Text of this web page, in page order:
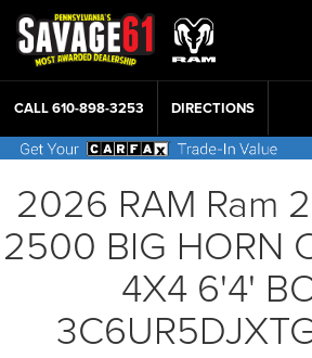
CALL610-898-3253 DIRECTIONS
2026 RAM Ram
2500 BIG HORN
4X4 6'4'